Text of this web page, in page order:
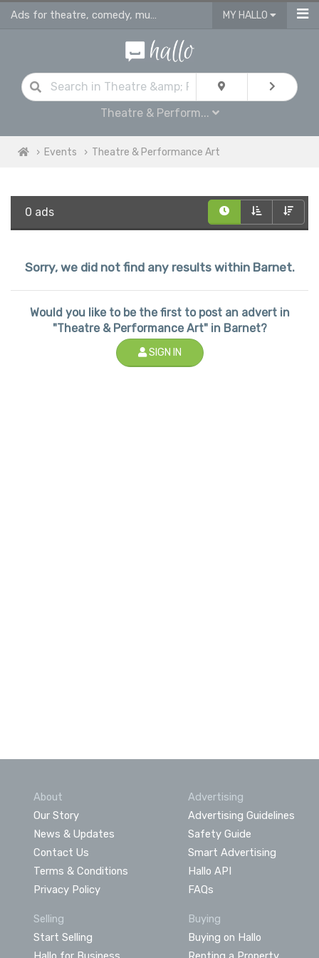
Ads for theatre, comedy, musicals & performance art plays in Barnet MY HALLO
Theatre & Perform...
Events Theatre & Performance Art
0 ads
Sorry, we did not find any results within Barnet.
Would you like to be the first to post an advert in
"Theatre & Performance Art" in Barnet?
SIGN IN
About
Our Story
News & Updates
Contact Us
Terms & Conditions
Privacy Policy
Advertising
Advertising Guidelines
Safety Guide
Smart Advertising
Hallo API
FAQs
Selling
Start Selling
Buying
Buying on Hallo